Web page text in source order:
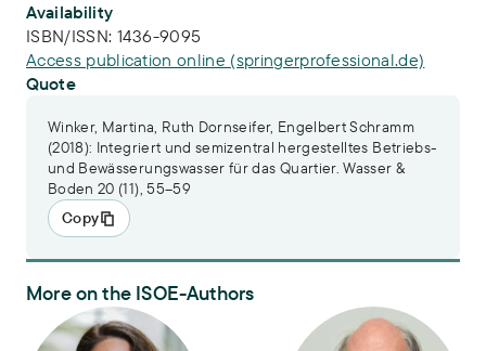
Availability
ISBN/ISSN: 1436-9095
Access publication online (springerprofessional.de)
Quote
Winker, Martina, Ruth Dornseifer, Engelbert Schramm
(2018): Integriert und semizentral hergestelltes Betriebs-
und Bewässerungswasser für das Quartier. Wasser &
Boden 20 (11), 55–59
Copy
More on the ISOE-Authors
Dr.-Ing. Martina Winker Dr. Engelbert Schramm